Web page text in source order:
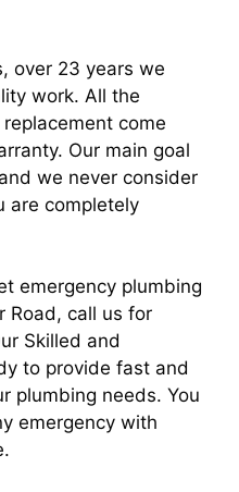
over 23 years we
work. All the
come
Our main goal
we never consider
are completely
emergency plumbing
Road, call us for
Skilled and
to provide fast and
plumbing needs. You
emergency with